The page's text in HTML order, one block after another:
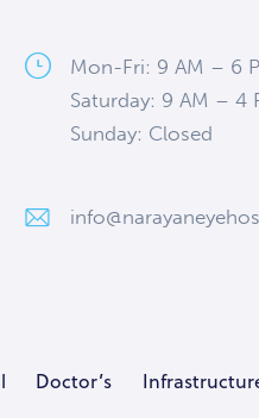
Mon-Fri: 9 AM – 6
Saturday: 9 AM – 4
Sunday: Closed
Doctor’s